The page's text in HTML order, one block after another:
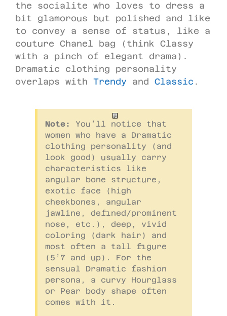
the socialite who loves to dress a
bit glamorous but polished and like
to convey a sense of status, like a
couture Chanel bag (think Classy
with a pinch of elegant drama).
Dramatic clothing personality
overlaps with Trendy and Classic .
Note:
You’ll notice that
women who have a Dramatic
clothing personality (and
look good) usually carry
characteristics like
angular bone structure,
exotic face (high
cheekbones, angular
jawline, defined/prominent
nose, etc.), deep, vivid
coloring (dark hair) and
most often a tall figure
(5’7 and up). For the
sensual Dramatic fashion
persona, a curvy Hourglass
or Pear body shape often
comes with it.